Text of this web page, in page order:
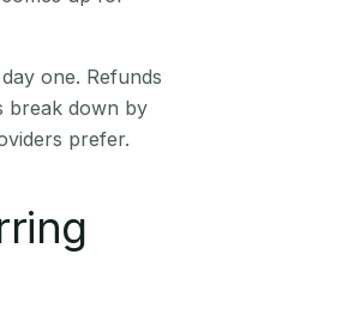
one. Refunds
break down by
prefer.